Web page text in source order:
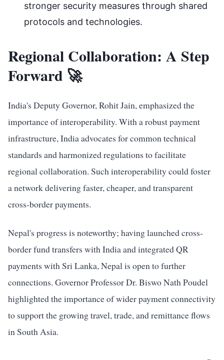
stronger security measures through shared
protocols and technologies.
Regional Collaboration: A Step
Forward 🚀
India's Deputy Governor, Rohit Jain, emphasized the
importance of interoperability. With a robust payment
infrastructure, India advocates for common technical
standards and harmonized regulations to facilitate
regional collaboration. Such interoperability could foster
a network delivering faster, cheaper, and transparent
cross-border payments.
Nepal's progress is noteworthy; having launched cross-
border fund transfers with India and integrated QR
payments with Sri Lanka, Nepal is open to further
connections. Governor Professor Dr. Biswo Nath Poudel
highlighted the importance of wider payment connectivity
to support the growing travel, trade, and remittance flows
in South Asia.